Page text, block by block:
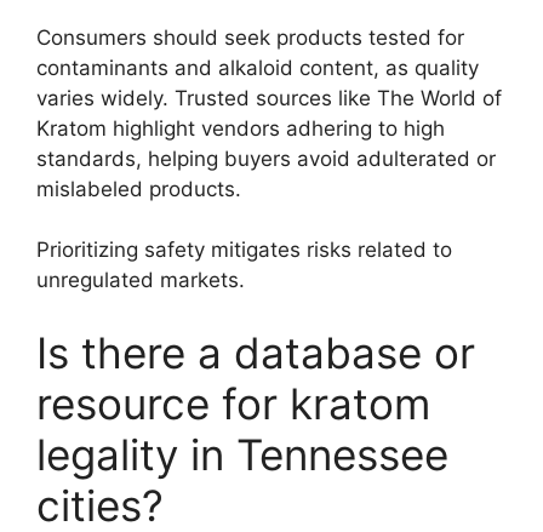
Consumers should seek products tested for
contaminants and alkaloid content, as quality
varies widely. Trusted sources like The World of
Kratom highlight vendors adhering to high
standards, helping buyers avoid adulterated or
mislabeled products.
Prioritizing safety mitigates risks related to
unregulated markets.
Is there a database or
resource for kratom
legality in Tennessee
cities?